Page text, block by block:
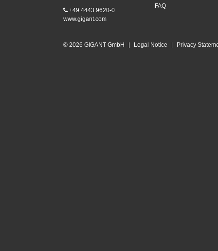
+49 4443 9620-0
www.gigant.com
FAQ
© 2026 GIGANT GmbH | Legal Notice | Privacy